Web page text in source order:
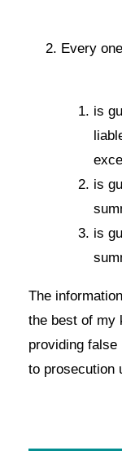
Every
is
is
is
The
the best of my
providing
to prosecution